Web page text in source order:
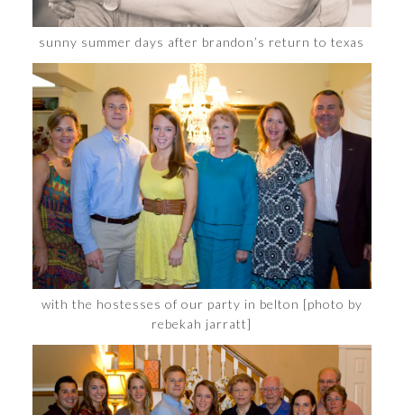
sunny summer days after brandon’s return to texas
with the hostesses of our party in belton [photo by
rebekah jarratt]